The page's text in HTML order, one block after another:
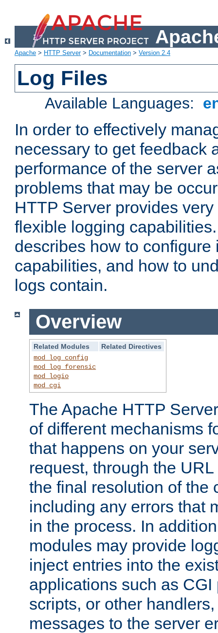
Apache > HTTP Server> Documentation > Version 2.4
Log Files
Available Languages:
In order to effectively
necessary to get feedback
performance of the server
problems that may be
HTTP Server provides
flexible logging
describes how to configure
capabilities, and how to
logs contain.
Overview
Related Modules
Related Directives
mod_log_config
mod_log_forensic
mod_logio
mod_cgi
The Apache HTTP
of different mechanisms
that happens on your
request, through the
the final resolution of the
including any errors that
in the process. In
modules may provide
inject entries into the
applications such as
scripts, or other
messages to the server